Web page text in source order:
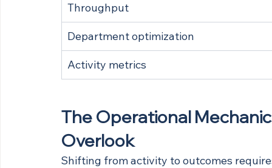
Throughput
Department optimization
Activity metrics
The Operational
Overlook
Shifting from activity to outcomes